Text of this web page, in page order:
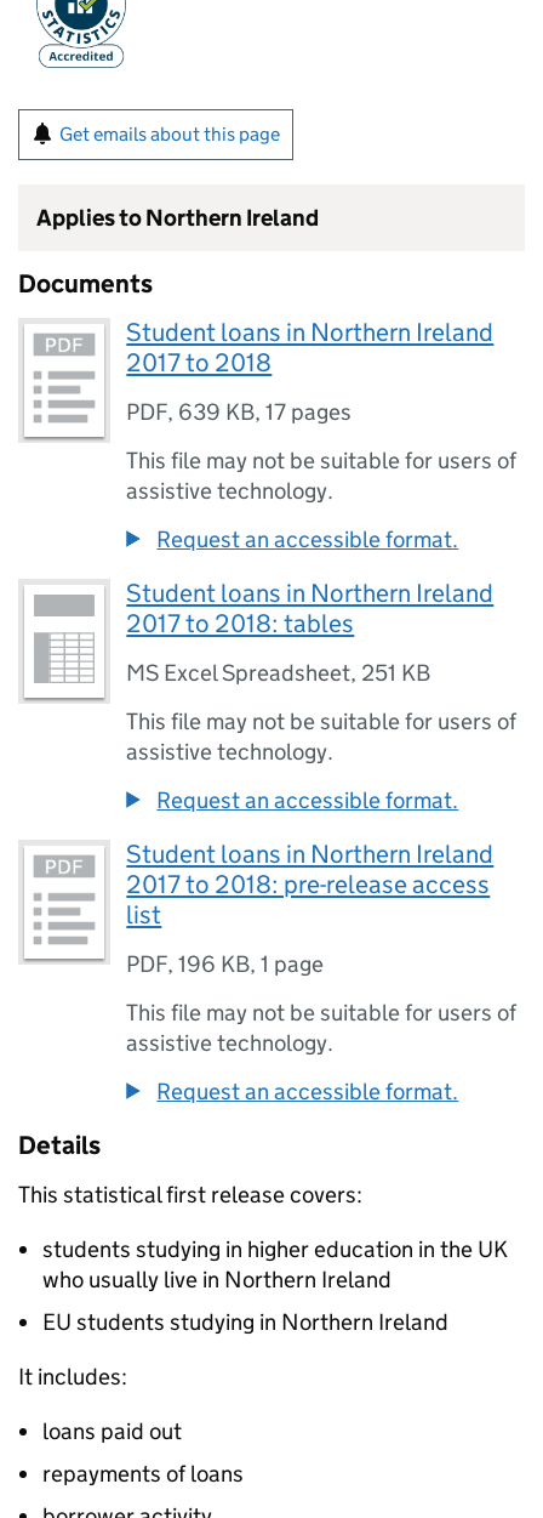
Get emails about this page
Applies to Northern Ireland
Documents
Student loans in Northern Ireland
2017 to 2018
PDF, 639 KB,17 pages
This file may not be suitable for users of
assistive technology.
Request an accessible format.
Student loans in Northern Ireland
2017 to 2018: tables
MS Excel Spreadsheet, 251 KB
This file may not be suitable for users of
assistive technology.
Request an accessible format.
Student loans in Northern Ireland
2017 to 2018: pre-release access
list
PDF,196 KB,1 page
This file may not be suitable for users of
assistive technology.
Request an accessible format.
Details
This statistical first release covers:
students studying in higher education in the UK
who usually live in Northern Ireland
EU students studying in Northern Ireland
It includes:
loans paid out
repayments of loans